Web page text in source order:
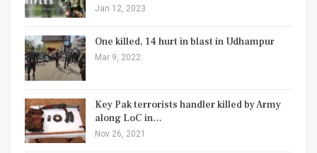
Jan 12, 2023
One killed, 14 hurt in blast in Udhampur
Mar 9, 2022
Key Pak terrorists handler killed by Army
along LoC in…
Nov 26, 2021